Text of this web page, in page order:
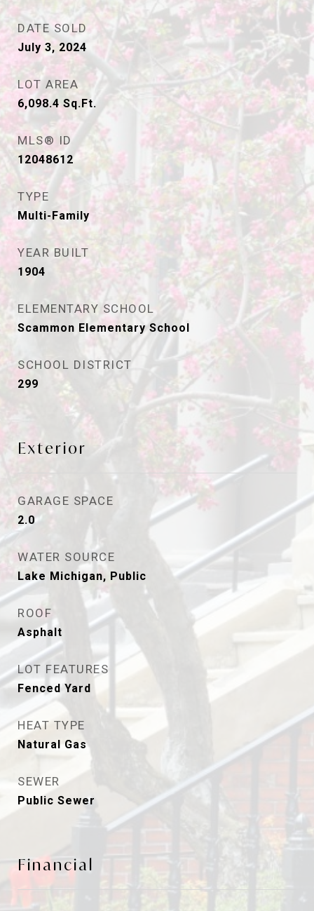
DATE SOLD
July 3, 2024
LOT AREA
6,098.4 Sq.Ft.
MLS® ID
12048612
TYPE
Multi-Family
YEAR BUILT
1904
ELEMENTARY SCHOOL
Scammon Elementary School
SCHOOL DISTRICT
299
Exterior
GARAGE SPACE
2.0
WATER SOURCE
Lake Michigan, Public
ROOF
Asphalt
LOT FEATURES
Fenced Yard
HEAT TYPE
Natural Gas
SEWER
Public Sewer
Financial